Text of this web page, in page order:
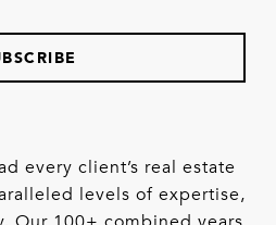
every client’s real estate
levels of expertise,